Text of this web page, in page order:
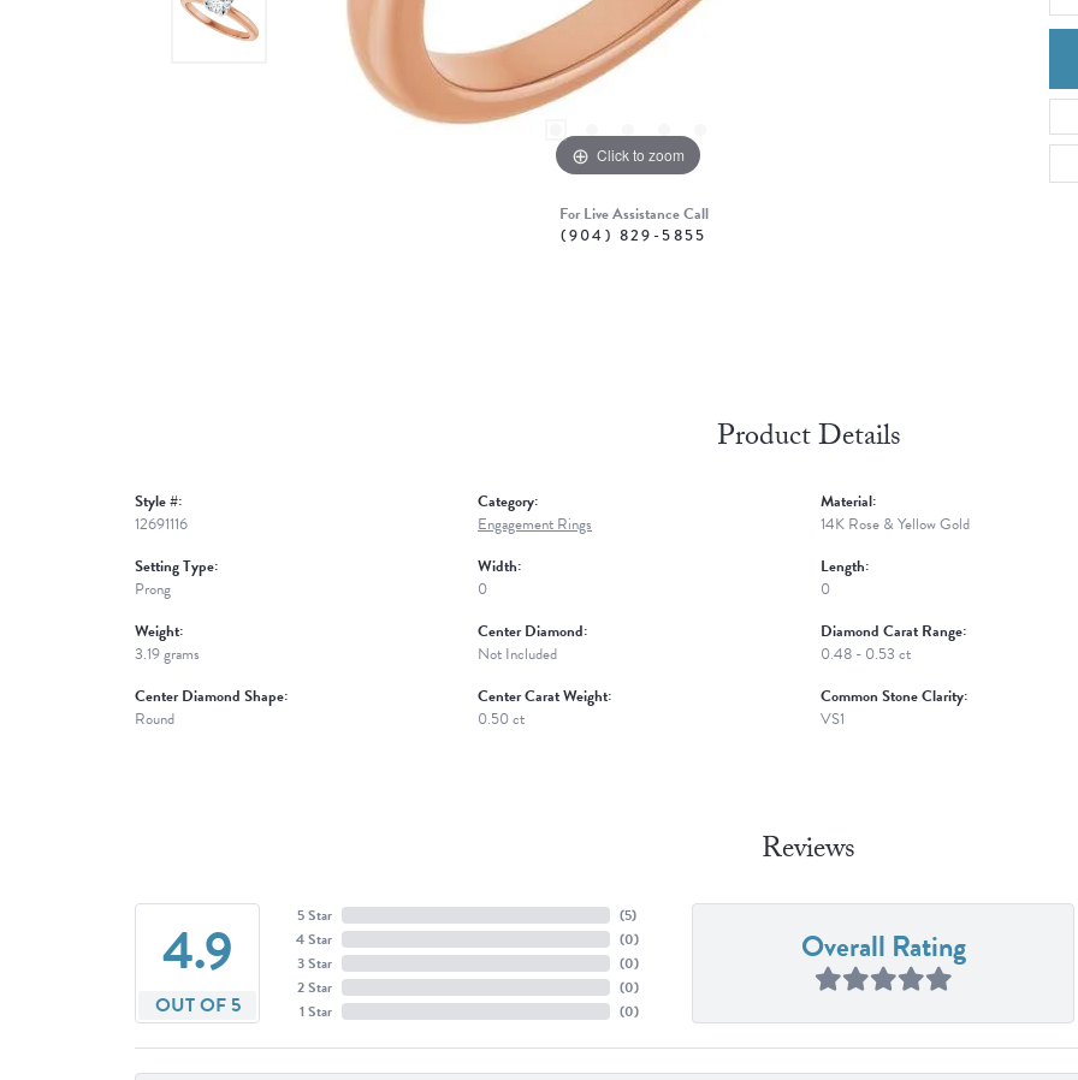
Click to zoom
For Live Assistance Call
(904) 829-5855
Product Details
Style #:
12691116
Setting Type:
Prong
Weight:
3.19 grams
Center Diamond Shape:
Round
Category:
Engagement Rings
Width:
0
Center Diamond:
Not Included
Center Carat Weight:
0.50 ct
Material:
14K Rose & Yellow Gold
Length:
0
Diamond Carat Range:
0.48 - 0.53 ct
Common Stone Clarity:
VS1
Reviews
4.9
OUT OF 5
5 Star
4 Star
3 Star
2 Star
1 Star
(5)
(0)
(0)
(0)
(0)
Overall Rating